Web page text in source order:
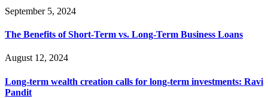
September 5, 2024
The Benefits of Short-Term vs. Long-Term Business Loans
August 12, 2024
Long-term wealth creation calls for long-term investments: Ravi
Pandit